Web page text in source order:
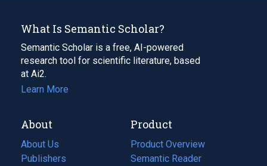
What Is Semantic Scholar?
Semantic Scholar is a free, AI-powered
research tool for scientific literature, based
at Ai2.
Learn More
About
About Us
Publishers
Product
Product Overview
Semantic Reader